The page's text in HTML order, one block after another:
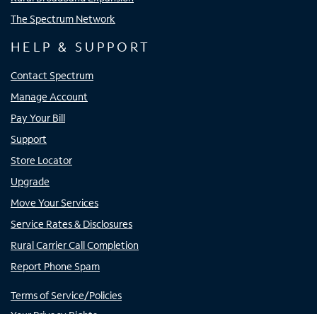
The Spectrum Network
HELP & SUPPORT
Contact Spectrum
Manage Account
Pay Your Bill
Support
Store Locator
Upgrade
Move Your Services
Service Rates & Disclosures
Rural Carrier Call Completion
Report Phone Spam
Terms of Service/Policies